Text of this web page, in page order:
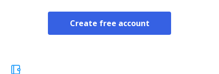
Create free account